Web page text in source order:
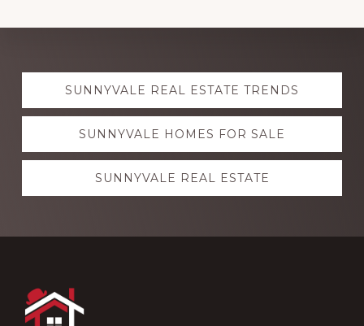
Explore
moreSUNNYVALE REAL ESTATE TRENDS
SUNNYVALE HOMES FOR SALE
SUNNYVALE REAL ESTATE